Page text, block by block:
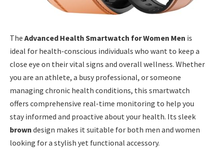
The Advanced Health Smartwatch for Women Men is
ideal for health-conscious individuals who want to keep a
close eye on their vital signs and overall wellness. Whether
you are an athlete, a busy professional, or someone
managing chronic health conditions, this smartwatch
offers comprehensive real-time monitoring to help you
stay informed and proactive about your health. Its sleek
brown design makes it suitable for both men and women
looking for a stylish yet functional accessory.